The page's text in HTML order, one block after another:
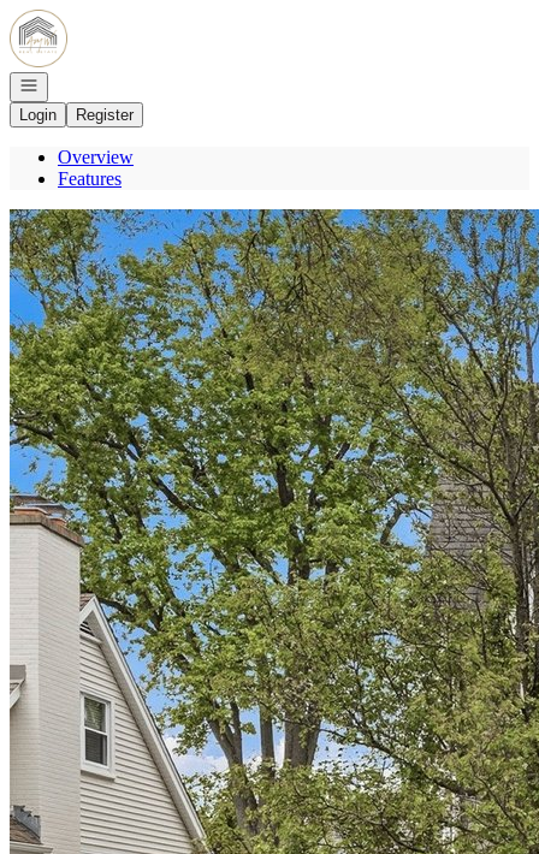
Go to: Homepage
Open navigation
Login
Register
Overview
Features